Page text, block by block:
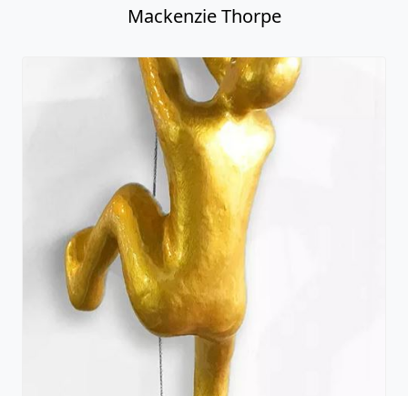
Mackenzie Thorpe